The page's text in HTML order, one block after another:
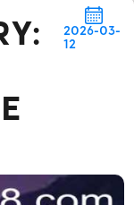
2026-03-
12